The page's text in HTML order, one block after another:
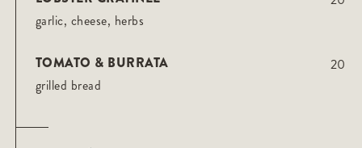
garlic, cheese, herbs
TOMATO & BURRATA
grilled bread
20